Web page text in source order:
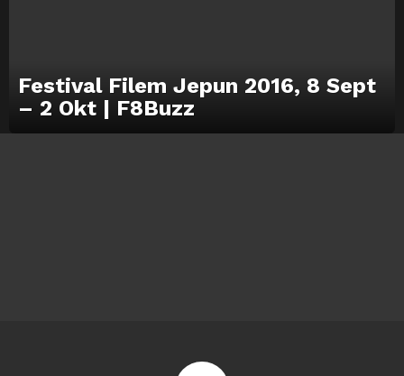
Festival Filem Jepun 2016, 8 Sept
– 2 Okt | F8Buzz